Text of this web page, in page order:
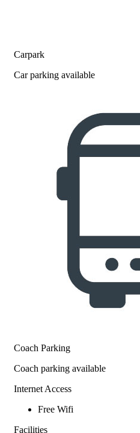
Carpark
Car parking available
Coach Parking
Coach parking available
Internet Access
Free Wifi
Facilities